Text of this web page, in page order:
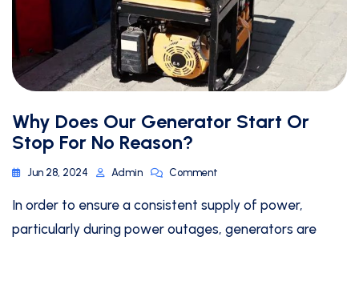
Why Does Our Generator Start Or
Stop For No Reason?
Jun 28, 2024 Admin Comment
In order to ensure a consistent supply of power,
particularly during power outages, generators are